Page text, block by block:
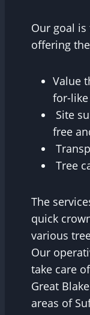
Our goal is
offering
Value
for-
Site
free
Tree
The
quick
various
Our
take care
Great
areas of